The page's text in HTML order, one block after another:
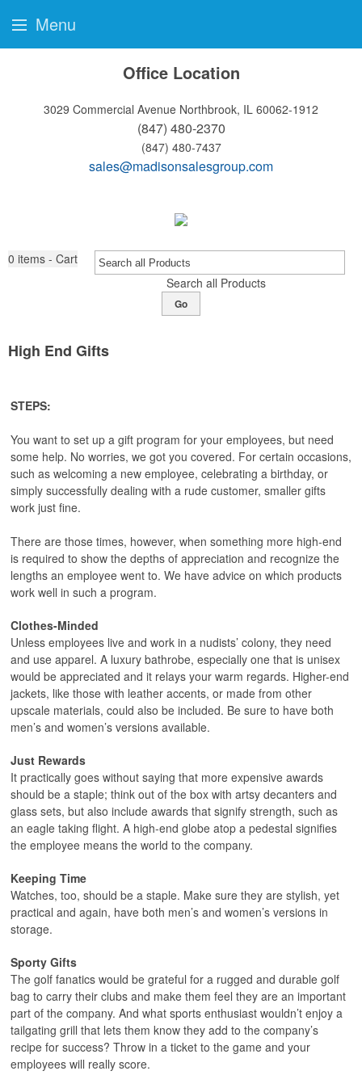
Office Location
3029 Commercial Avenue Northbrook, IL 60062-1912
(847) 480-2370
(847) 480-7437
sales@madisonsalesgroup.com
0 items - Cart
Search all Products
Go
High End Gifts
STEPS:
You want to set up a gift program for your employees, but need
some help. No worries, we got you covered. For certain occasions,
such as welcoming a new employee, celebrating a birthday, or
simply successfully dealing with a rude customer, smaller gifts
work just fine.
There are those times, however, when something more high-end
is required to show the depths of appreciation and recognize the
lengths an employee went to. We have advice on which products
work well in such a program.
Clothes-Minded
Unless employees live and work in a nudists’ colony, they need
and use apparel. A luxury bathrobe, especially one that is unisex
would be appreciated and it relays your warm regards. Higher-end
jackets, like those with leather accents, or made from other
upscale materials, could also be included. Be sure to have both
men’s and women’s versions available.
Just Rewards
It practically goes without saying that more expensive awards
should be a staple; think out of the box with artsy decanters and
glass sets, but also include awards that signify strength, such as
an eagle taking flight. A high-end globe atop a pedestal signifies
the employee means the world to the company.
Keeping Time
Watches, too, should be a staple. Make sure they are stylish, yet
practical and again, have both men’s and women’s versions in
storage.
Sporty Gifts
The golf fanatics would be grateful for a rugged and durable golf
bag to carry their clubs and make them feel they are an important
part of the company. And what sports enthusiast wouldn’t enjoy a
tailgating grill that lets them know they add to the company’s
recipe for success? Throw in a ticket to the game and your
employees will really score.
Menu